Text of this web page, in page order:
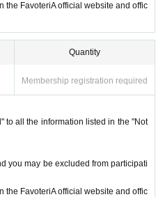
on the day. Please be careful that it
FavoteriA official website, we will not
to let us know you will be late.
to let us know you will be late.
the FavoteriA official website and offic
Quantity
Membership registration required
to all the information listed in the "Not
you may be excluded from participati
the FavoteriA official website and offic